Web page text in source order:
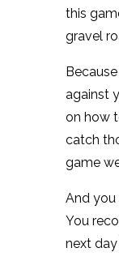
this
gravel
against
on how
catch
game
And you
You
next